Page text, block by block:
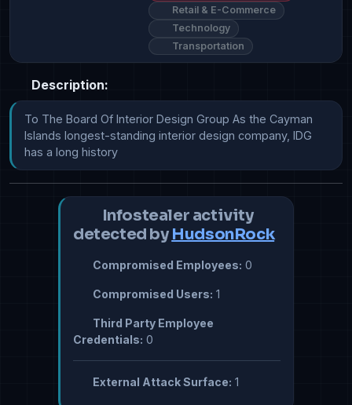
Retail & E-Commerce
Technology
Transportation
Description:
To The Board Of Interior Design Group As the Cayman
Islands longest-standing interior design company, IDG
has a long history
Infostealer activity
detected by HudsonRock
Compromised Employees: 0
Compromised Users: 1
Third Party Employee
Credentials: 0
External Attack Surface: 1